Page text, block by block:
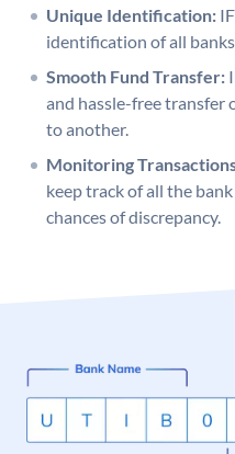
Unique Identification:
identification of all
Smooth Fund Transfer:
and hassle-free transfer
to another.
Monitoring
keep track of all the
chances of discrepancy.